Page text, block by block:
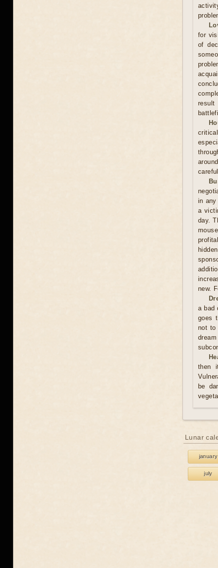
for
of
in any
a
day.
new.
a bad
goes
not to
then
be
Lunar
january
july